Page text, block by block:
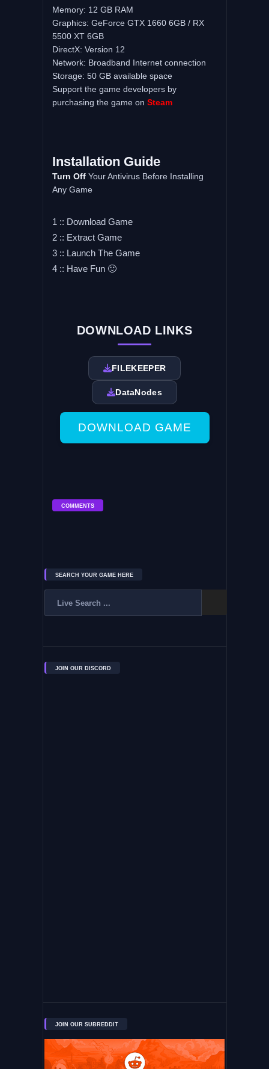
Memory: 12 GB RAM
Graphics: GeForce GTX 1660 6GB / RX
5500 XT 6GB
DirectX: Version 12
Network: Broadband Internet connection
Storage: 50 GB available space
Support the game developers by
purchasing the game on Steam
Installation Guide
Turn OffYour Antivirus Before Installing
Any Game
1 :: Download Game
2 :: Extract Game
3 :: Launch The Game
4 :: Have Fun 🙂
DOWNLOAD LINKS
FILEKEEPER
DataNodes
DOWNLOAD GAME
COMMENTS
SEARCH YOUR GAME HERE
JOIN OUR DISCORD
JOIN OUR SUBREDDIT